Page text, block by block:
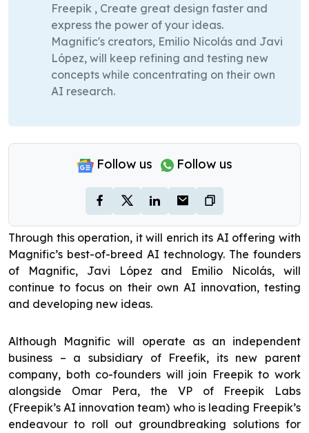
Freepik , Create great design faster and
express the power of your ideas.
Magnific's creators, Emilio Nicolás and Javi
López, will keep refining and testing new
concepts while concentrating on their own
AI research.
Follow us Follow us
Through this operation, it will enrich its AI offering with
Magnific’s best-of-breed AI technology. The founders
of Magnific, Javi López and Emilio Nicolás, will
continue to focus on their own AI innovation, testing
and developing new ideas.
Although Magnific will operate as an independent
business – a subsidiary of Freefik, its new parent
company, both co-founders will join Freepik to work
alongside Omar Pera, the VP of Freepik Labs
(Freepik’s AI innovation team) who is leading Freepik’s
endeavour to roll out groundbreaking solutions for